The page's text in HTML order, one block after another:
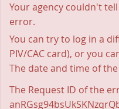
Your agency couldn't
error.
You can try to log in a
PIV/CAC card), or you
The date and time of
The Request ID of the